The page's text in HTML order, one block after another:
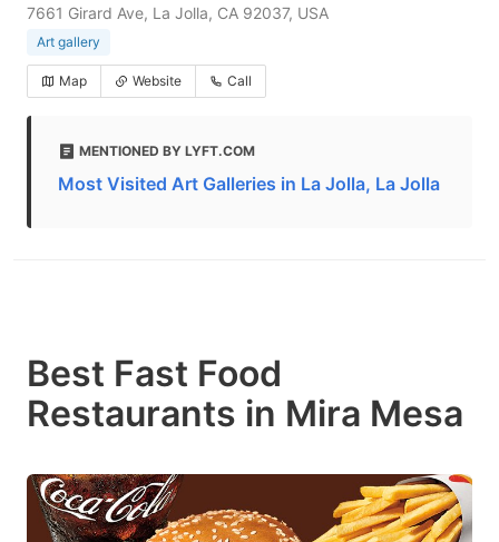
7661 Girard Ave, La Jolla, CA 92037, USA
Art gallery
Map Website Call
MENTIONED BY LYFT.COM
Most Visited Art Galleries in La Jolla, La Jolla
Best Fast Food
Restaurants in Mira Mesa